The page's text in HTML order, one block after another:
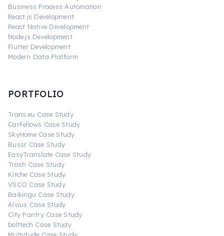
Business Process Automation
React.js Development
React Native Development
Node.js Development
Flutter Development
Modern Data Platform
PORTFOLIO
Trans.eu Case Study
CarFellows Case Study
SkyHome Case Study
Bussr Case Study
EasyTranslate Case Study
Trash Case Study
Kitche Case Study
VSCO Case Study
Baikingu Case Study
Alvius Case Study
City Pantry Case Study
bolttech Case Study